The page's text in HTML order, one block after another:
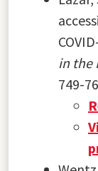
in the
749-